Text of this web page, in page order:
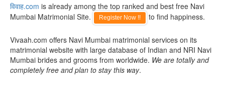
विवाह.com is already among the top ranked and best free Navi
Mumbai Matrimonial Site.
Register Now !! to find happiness.
Vivaah.com offers Navi Mumbai matrimonial services on its
matrimonial website with large database of Indian and NRI Navi
Mumbai brides and grooms from worldwide. We are totally and
completely free and plan to stay this way.